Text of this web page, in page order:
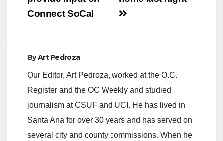
Connect SoCal
ByArt Pedroza
Our Editor, Art Pedroza, worked at the O.C.
Register and the OC Weekly and studied
journalism at CSUF and UCI. He has lived in
Santa Ana for over 30 years and has served on
several city and county commissions. When he